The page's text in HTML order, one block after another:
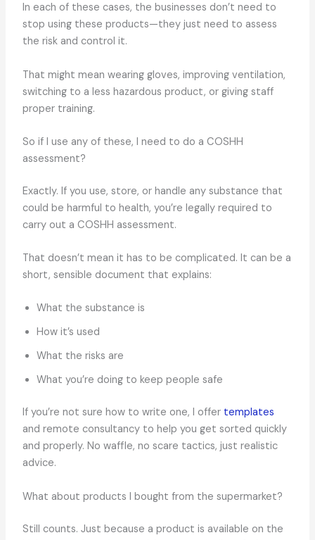
In each of these cases, the businesses don’t need to
stop using these products—they just need to assess
the risk and control it.
That might mean wearing gloves, improving ventilation,
switching to a less hazardous product, or giving staff
proper training.
So if I use any of these, I need to do a COSHH
assessment?
Exactly. If you use, store, or handle any substance that
could be harmful to health, you’re legally required to
carry out a COSHH assessment.
That doesn’t mean it has to be complicated. It can be a
short, sensible document that explains:
What the substance is
How it’s used
What the risks are
What you’re doing to keep people safe
If you’re not sure how to write one, I offer templates
and remote consultancy to help you get sorted quickly
and properly. No waffle, no scare tactics, just realistic
advice.
What about products I bought from the supermarket?
Still counts. Just because a product is available on the